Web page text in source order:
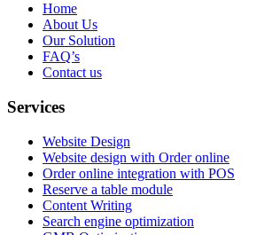
Home
About Us
Our Solution
FAQ’s
Contact us
Services
Website Design
Website design with Order online
Order online integration with POS
Reserve a table module
Content Writing
Search engine optimization